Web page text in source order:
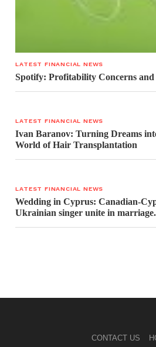
LATEST FINANCIAL NEWS
Spotify: Profitability Concerns
LATEST FINANCIAL NEWS
Ivan Baranov: Turning Dreams
World of Hair Transplantation
LATEST FINANCIAL NEWS
Wedding in Cyprus: Canadian-
Ukrainian singer unite in marriage.
CONTACT US